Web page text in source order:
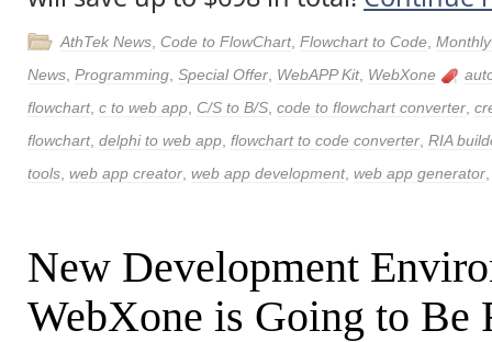
AthTek News Code to FlowChart, Flowchart to Code
News Programming Special Offer WebAPP Kit, WebXone
flowchart, c to web app C/S to B/S code to flowchart converter
flowchart, delphi to web app flowchart to code converter RIA
tools web app creator web app development, web app generator
New Development
WebXone is Going to Be